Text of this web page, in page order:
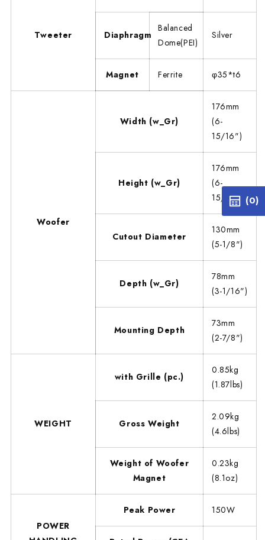
Tweeter Diaphragm
Balanced
Dome(PEI)
Silver
Magnet Ferrite φ35*t6
Woofer
Width (w_Gr)
176mm
(6-
15/16")
Height (w_Gr)
176mm
(6-
15/16")
Cutout Diameter
130mm
(5-1/8")
Depth (w_Gr)
78mm
(3-1/16")
Mounting Depth
73mm
(2-7/8")
WEIGHT
with Grille (pc.)
0.85kg
(1.87lbs)
Gross Weight
2.09kg
(4.6lbs)
Weight of Woofer
Magnet
0.23kg
(8.1oz)
POWER
Peak Power 150W
(0)